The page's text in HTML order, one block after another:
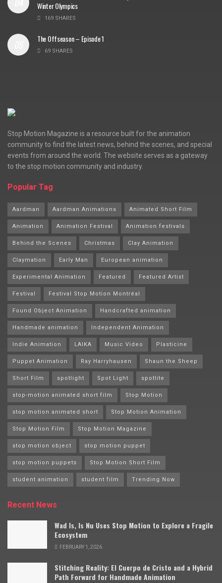
Winter Olympics
169 SHARES
The Offseason – Episode 1
69 SHARES
Stop Motion Magazine is a resource built for the animation
community to find the latest news, behind the scenes, and special
events from around the world. The website serves as a gateway
to the stop motion community and industry.
Popular Tag
Aardman Aardman Animations Animated Short Film
Animation Animation Festival Animation festivals
Behind the Scenes Christmas Clay Animation
Claymation Early Man European animation
Experimental Animation Featured Featured Artist
Festival Festival Stop Motion Montréal
Found Object Animation Handcrafted animation
Handmade animation Independent Animation
Indie Animation LAIKA Music Video Plasticine
Puppet Animation Ray Harryhausen Shaun the Sheep
Short Film spotlight Spot Light spotlite
stop-motion animated short film Stop Motion
stop motion animated short Stop Motion Animation
Stop Motion Film Stop Motion Magazine
stop motion object stop motion puppet
stop motion puppets Stop Motion Short Film
student animation student film Trending Now
Recent News
Wad Is, Is Nu Uses Stop Motion to Explore a Fragile
Ecosystem
FEBRUARY 1, 2026
Stitching Reality: El Cuerpo de Cristo and a Hybrid
Path Forward for Handmade Animation